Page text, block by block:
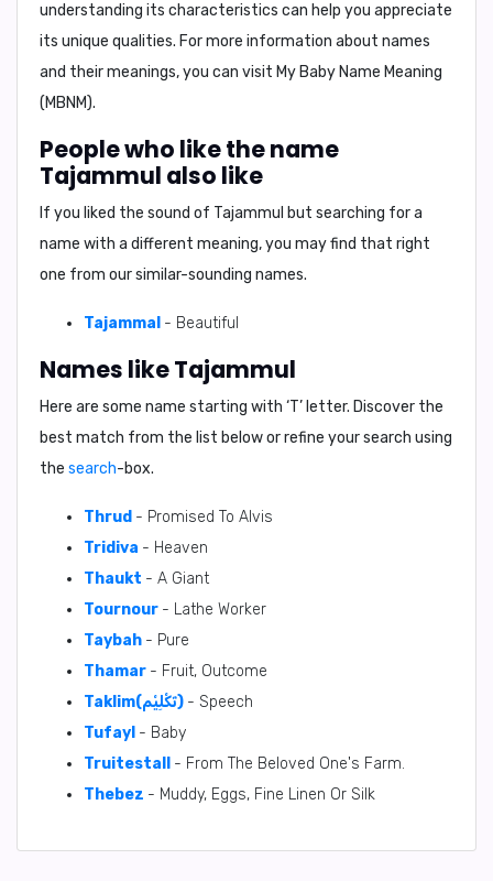
understanding its characteristics can help you appreciate
its unique qualities. For more information about names
and their meanings, you can visit My Baby Name Meaning
(MBNM).
People who like the name
Tajammul also like
If you liked the sound of Tajammul but searching for a
name with a different meaning, you may find that right
one from our similar-sounding names.
Tajammal - Beautiful
Names like Tajammul
Here are some name starting with ‘T’ letter. Discover the
best match from the list below or refine your search using
the search-box.
Thrud - Promised To Alvis
Tridiva - Heaven
Thaukt - A Giant
Tournour - Lathe Worker
Taybah - Pure
Thamar - Fruit, Outcome
Taklim(تَكْلِيْم) - Speech
Tufayl - Baby
Truitestall
- From The Beloved One's Farm.
Thebez - Muddy, Eggs, Fine Linen Or Silk